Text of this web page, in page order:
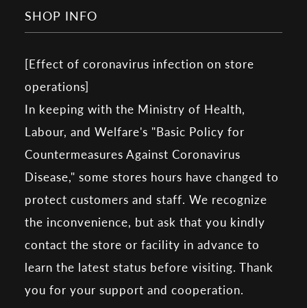
SHOP INFO
[Effect of coronavirus infection on store
operations]
In keeping with the Ministry of Health,
Labour, and Welfare's "Basic Policy for
Countermeasures Against Coronavirus
Disease," some stores hours have changed to
protect customers and staff. We recognize
the inconvenience, but ask that you kindly
contact the store or facility in advance to
learn the latest status before visiting. Thank
you for your support and cooperation.